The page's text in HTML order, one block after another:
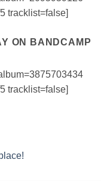
tracklist=false]
ON BANDCAMP
tracklist=false]